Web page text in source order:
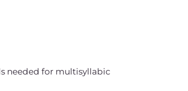
needed for multisyllabic